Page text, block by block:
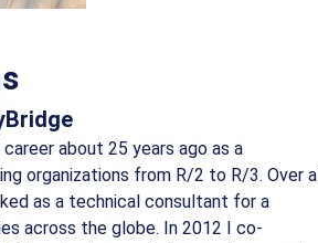
career about 25 years ago as a
organizations from R/2 to R/3. Over all
as a technical consultant for a
across the globe. In 2012 I co-